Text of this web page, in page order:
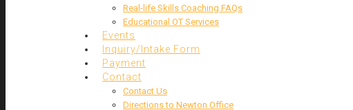
Real-life Skills Coaching FAQs
Educational OT Services
Events
Inquiry/Intake Form
Payment
Contact
Contact Us
Directions to Newton Office